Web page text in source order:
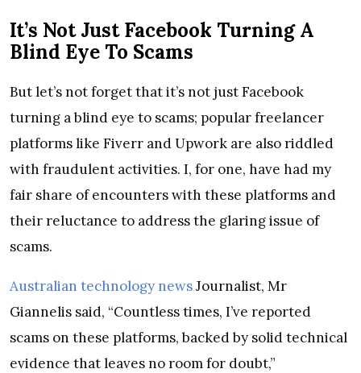
It’s Not Just Facebook Turning A
Blind Eye To Scams
But let’s not forget that it’s not just Facebook
turning a blind eye to scams; popular freelancer
platforms like Fiverr and Upwork are also riddled
with fraudulent activities. I, for one, have had my
fair share of encounters with these platforms and
their reluctance to address the glaring issue of
scams.
Australian technology newsJournalist, Mr
Giannelis said, “Countless times, I’ve reported
scams on these platforms, backed by solid technical
evidence that leaves no room for doubt,”